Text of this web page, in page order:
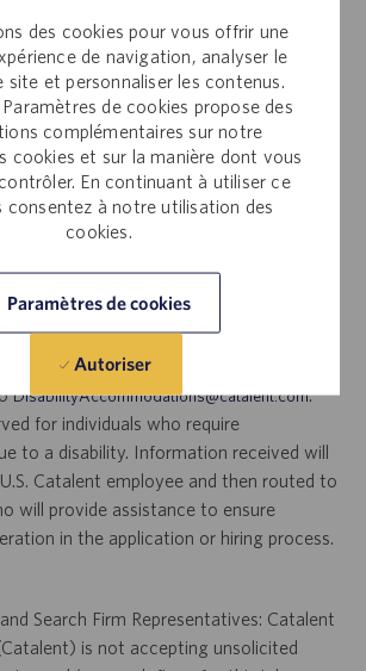
des cookies pour vous offrir une
de navigation, analyser le
site et personnaliser les contenus.
de cookies propose des
complémentaires sur notre
cookies et sur la manière dont vous
En continuant à utiliser ce
consentez à notre utilisation des
cookies.
Paramètres de cookies
Autoriser
70 billion doses per year, and each one
who is counting on us. Join us in
pace. meaningful work.
to explore career opportunities.
Opportunity Employer, including disability
accommodation for any part of the
process due to a disability, you may
by sending an email, and confirming your
and include the job number,
DisabilityAccommodations@catalent.com.
for individuals who require
to a disability. Information received will
Catalent employee and then routed to
will provide assistance to ensure
in the application or hiring process.
Search Firm Representatives: Catalent
is not accepting unsolicited